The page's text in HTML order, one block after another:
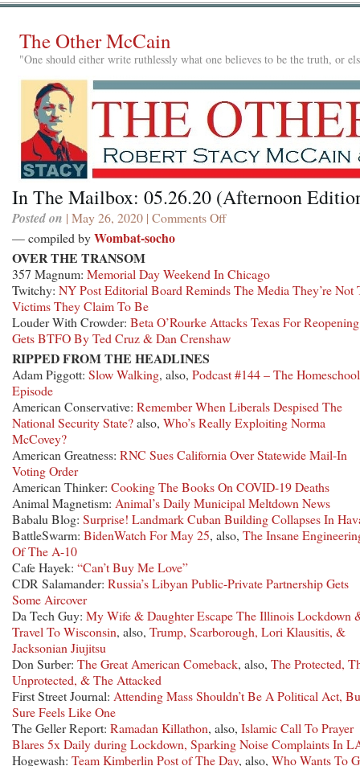
The Other McCain
"One should either write ruthlessly what one believes to be the truth, or
In The Mailbox: 05.26.20 (Afternoon
Posted on | May 26, 2020 | Comments Offon
05.26.20
(Afternoon
— compiled byWombat-socho
OVER THE TRANSOM
357 Magnum: Memorial Day Weekend In Chicago
Twitchy: NY Post Editorial Board Reminds The Media They’re Not
Victims They Claim To Be
Louder With Crowder: Beta O’Rourke Attacks Texas For
Gets BTFO By Ted Cruz & Dan Crenshaw
RIPPED FROM THE HEADLINES
Adam Piggott: Slow Walking, also, Podcast #144 – The
Episode
American Conservative: Remember When Liberals Despised The
National Security State?also, Who’s Really Exploiting Norma
McCovey?
American Greatness: RNC Sues California Over Statewide Mail-In
Voting Order
American Thinker: Cooking The Books On COVID-19 Deaths
Animal Magnetism: Animal’s Daily Municipal Meltdown News
Babalu Blog: Surprise! Landmark Cuban Building Collapses In
BattleSwarm: BidenWatch For May 25, also, The Insane
Of The A-10
Cafe Hayek: “Can’t Buy Me Love”
CDR Salamander: Russia’s Libyan Public-Private Partnership Gets
Some Aircover
Da Tech Guy: My Wife & Daughter Escape The Illinois Lockdown
Travel To Wisconsin, also, Trump, Scarborough, Lori Klausitis, &
Jacksonian Jiujitsu
Don Surber: The Great American Comeback, also, The Protected,
Unprotected, & The Attacked
First Street Journal: Attending Mass Shouldn’t Be A Political Act,
Sure Feels Like One
The Geller Report: Ramadan Killathon, also, Islamic Call To Prayer
Blares 5x Daily during Lockdown, Sparking Noise Complaints In
Hogewash: Team Kimberlin Post of The Day, also, Who Wants To